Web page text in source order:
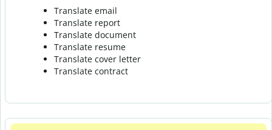
Translate email
Translate report
Translate document
Translate resume
Translate cover letter
Translate contract